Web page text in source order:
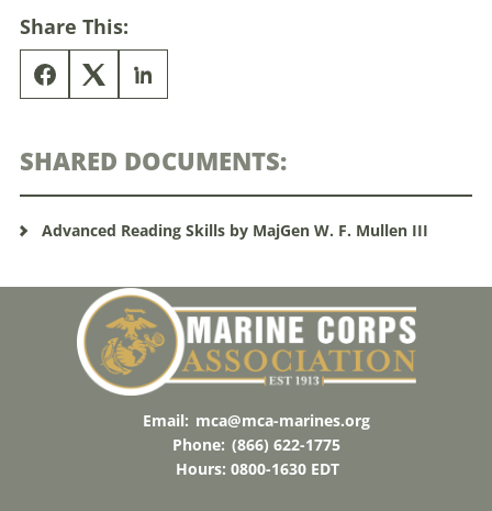
Share This:
SHARED DOCUMENTS:
Advanced Reading Skills by MajGen W. F. Mullen III
Email: mca@mca-marines.org
Phone: (866) 622-1775
Hours: 0800-1630 EDT